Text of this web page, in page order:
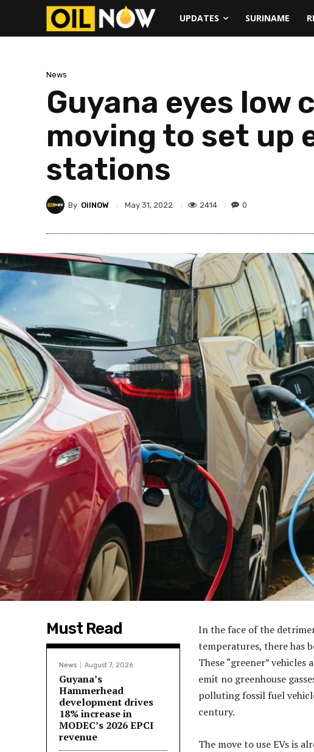
UPDATES SURINAME
News
Guyana eyes
moving to set up
stations
By OilNOW May 31, 2022 2414 0
Must Read
News August 7, 2026
Guyana’s
Hammerhead
development drives
18% increase in
MODEC’s 2026 EPCI
revenue
In the face of the
temperatures, there has
These “greener”
emit no greenhouse
polluting fossil fuel
century.
The move to use EVs is